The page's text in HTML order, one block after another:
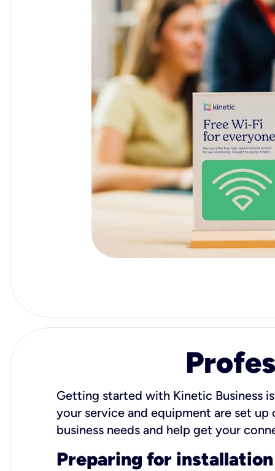
Getting started with Kinetic Business
your service and equipment are set
business needs and help get your
Preparing for installation